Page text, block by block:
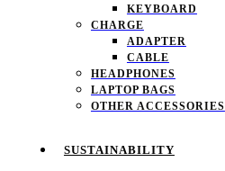
KEYBOARD
CHARGE
ADAPTER
CABLE
HEADPHONES
LAPTOP BAGS
OTHER ACCESSORIES
SUSTAINABILITY